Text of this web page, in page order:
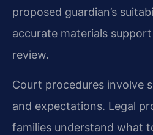
proposed guardian’s
accurate materials
review.
Court procedures involve
and expectations. Legal
families understand what